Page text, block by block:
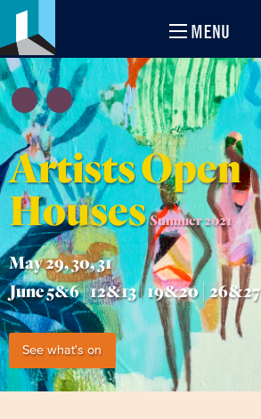
MENU
Artists Open
Houses Summer 2021
May 29, 30, 31
June 5&6 | 12&13 | 19&20 | 26&27
See what's on